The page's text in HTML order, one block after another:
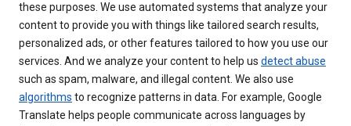
these purposes. We use automated systems that analyze your
content to provide you with things like tailored search results,
personalized ads, or other features tailored to how you use our
services. And we analyze your content to help us detect abuse
such as spam, malware, and illegal content. We also use
algorithms to recognize patterns in data. For example, Google
Translate helps people communicate across languages by